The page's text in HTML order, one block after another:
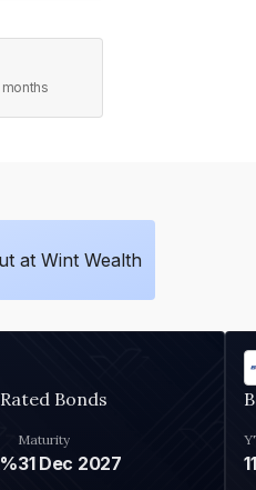
at Wint Wealth
Bonds
Maturity
31 Dec 2027